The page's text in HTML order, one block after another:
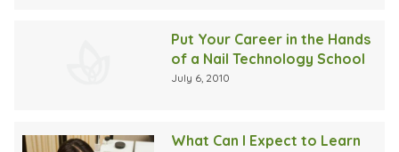
Put Your Career in the Hands
of a Nail Technology School
July 6, 2010
What Can I Expect to Learn